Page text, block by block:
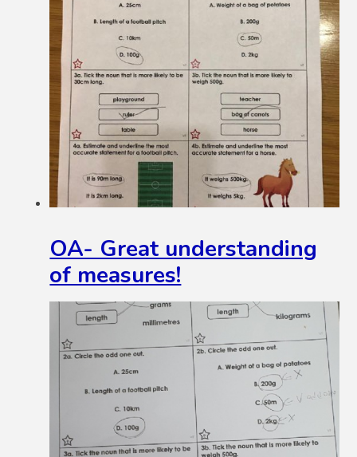
OA- Great understanding
of measures!